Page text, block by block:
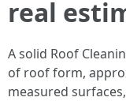
real
A solid Roof
of roof form,
measured